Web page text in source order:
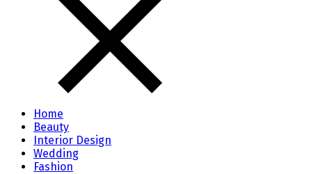
Home
Beauty
Interior Design
Wedding
Fashion